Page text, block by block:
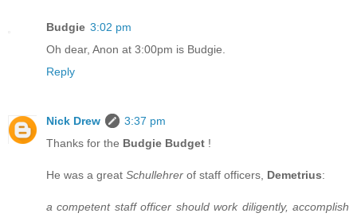
Budgie 3:02 pm
Oh dear, Anon at 3:00pm is Budgie.
Reply
Nick Drew
3:37 pm
Thanks for the Budgie Budget !
He was a great Schullehrer of staff officers, Demetrius:
a competent staff officer should work diligently, accomplish